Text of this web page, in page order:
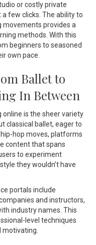
or costly private
few clicks. The ability to
movements provides a
methods. With this
beginners to seasoned
own pace.
Ballet to
In Between
is the sheer variety
classical ballet, eager to
hop moves, platforms
content that spans
to experiment
they wouldn’t have
portals include
and instructors,
industry names. This
level techniques
motivating.